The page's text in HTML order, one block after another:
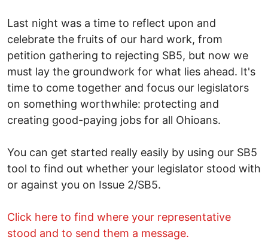
Last night was a time to reflect upon and
celebrate the fruits of our hard work, from
petition gathering to rejecting SB5, but now we
must lay the groundwork for what lies ahead. It's
time to come together and focus our legislators
on something worthwhile: protecting and
creating good-paying jobs for all Ohioans.
You can get started really easily by using our SB5
tool to find out whether your legislator stood with
or against you on Issue 2/SB5.
Click here to find where your representative
stood and to send them a message.